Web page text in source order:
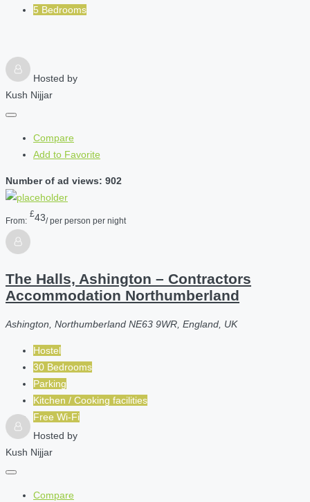
5 Bedrooms
Hosted by
Kush Nijjar
Compare
Add to Favorite
Number of ad views: 902
From:
£43/ per person per night
The Halls, Ashington – Contractors
Accommodation Northumberland
Ashington, Northumberland NE63 9WR, England, UK
Hostel
30 Bedrooms
Parking
Kitchen / Cooking facilities
Free Wi-Fi
Hosted by
Kush Nijjar
Compare